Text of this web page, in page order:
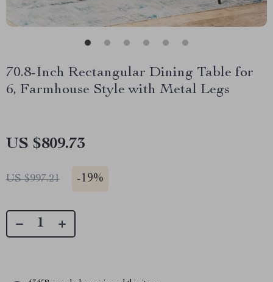
70.8-Inch Rectangular Dining Table for
6, Farmhouse Style with Metal Legs
US $809.73
US $997.21 -19%